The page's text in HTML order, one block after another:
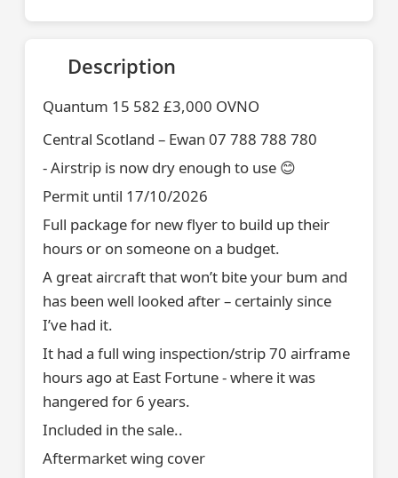
Description
Quantum 15 582 £3,000 OVNO
Central Scotland – Ewan 07 788 788 780
- Airstrip is now dry enough to use 😊
Permit until 17/10/2026
Full package for new flyer to build up their
hours or on someone on a budget.
A great aircraft that won’t bite your bum and
has been well looked after – certainly since
I’ve had it.
It had a full wing inspection/strip 70 airframe
hours ago at East Fortune - where it was
hangered for 6 years.
Included in the sale..
Aftermarket wing cover